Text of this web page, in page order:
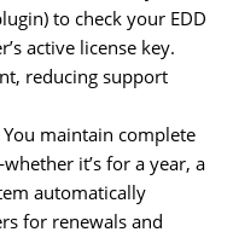
to check your EDD
active license key.
reducing support
You maintain complete
it’s for a year, a
automatically
for renewals and